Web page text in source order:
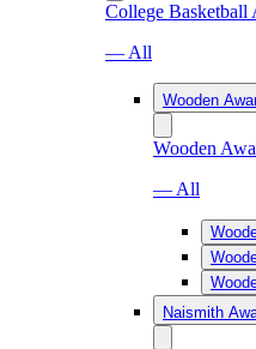
College Basketball
— All
Wooden
Wooden
— All
Naismith